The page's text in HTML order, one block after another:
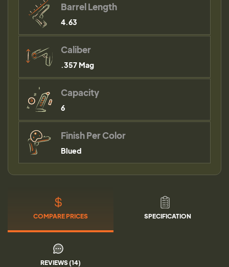
Barrel Length
4.63
Caliber
.357 Mag
Capacity
6
Finish Per Color
Blued
COMPARE PRICES SPECIFICATION
REVIEWS (14)